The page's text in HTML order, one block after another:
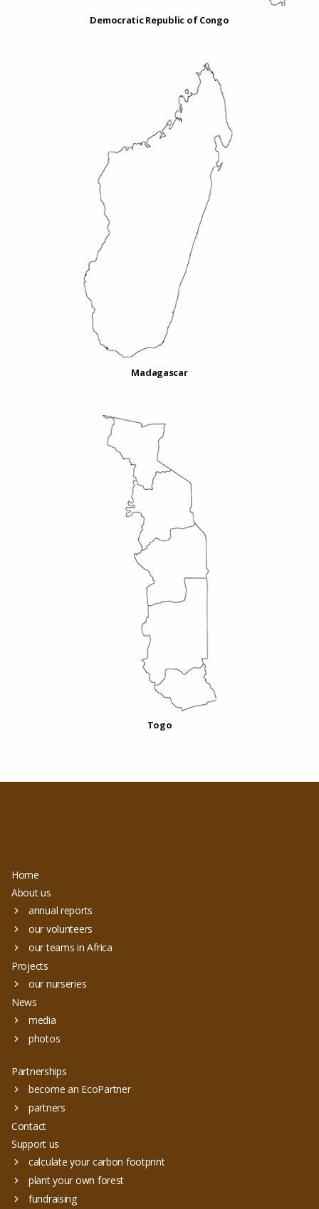
Democratic Republic of Congo
Madagascar
Togo
Home
About us
annual reports
our volunteers
our teams in Africa
Projects
our nurseries
News
media
photos
Partnerships
become an EcoPartner
partners
Contact
Support us
calculate your carbon footprint
plant your own forest
fundraising